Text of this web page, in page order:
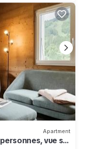
Apartment
vue sur